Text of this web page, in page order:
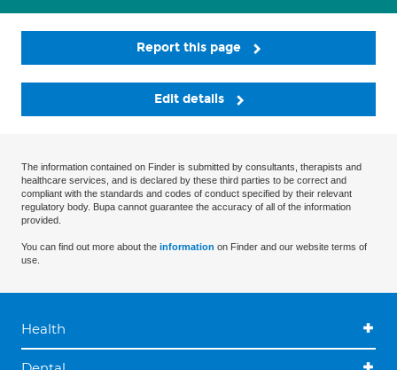
Report this page
Edit details
The information contained on Finder is submitted by consultants, therapists and
healthcare services, and is declared by these third parties to be correct and
compliant with the standards and codes of conduct specified by their relevant
regulatory body. Bupa cannot guarantee the accuracy of all of the information
provided.
You can find out more about the information on Finder and our website terms of
use.
Health